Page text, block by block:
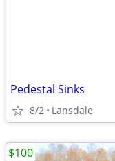
Pedestal Sinks
8/2 Lansdale
$100